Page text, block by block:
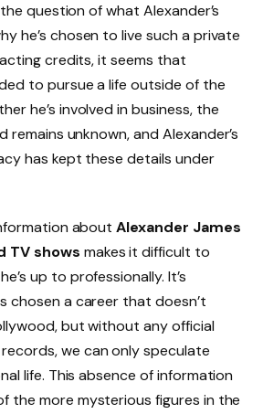
question of what Alexander’s
he’s chosen to live such a private
credits, it seems that
to pursue a life outside of the
he’s involved in business, the
unknown, and Alexander’s
has kept these details under
aboutAlexander James
TV shows makes it difficult to
up to professionally. It’s
chosen a career that doesn’t
but without any official
we can only speculate
life. This absence of information
the more mysterious figures in the